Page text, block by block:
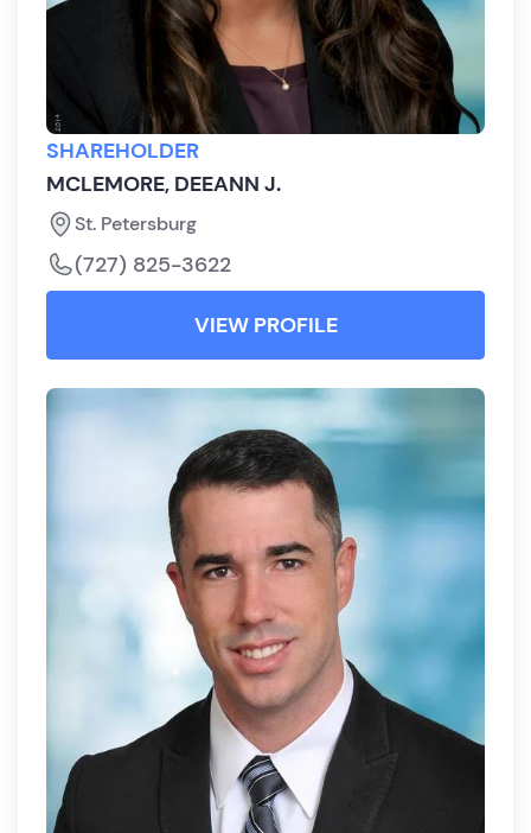
SHAREHOLDER
MCLEMORE, DEEANN J.
St. Petersburg
(727) 825-3622
VIEW PROFILE